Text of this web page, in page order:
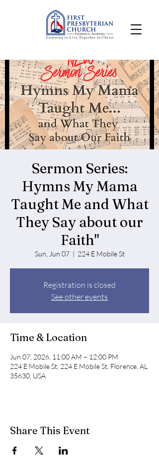
Sermon Series:
Hymns My Mama
Taught Me and What
They Say about our
Faith"
Sun, Jun 07
  |
224 E Mobile St
Registration is closed
See other events
Time & Location
Jun 07, 2026, 11:00 AM – 12:00 PM
224 E Mobile St, 224 E Mobile St, Florence, AL
35630, USA
Share This Event